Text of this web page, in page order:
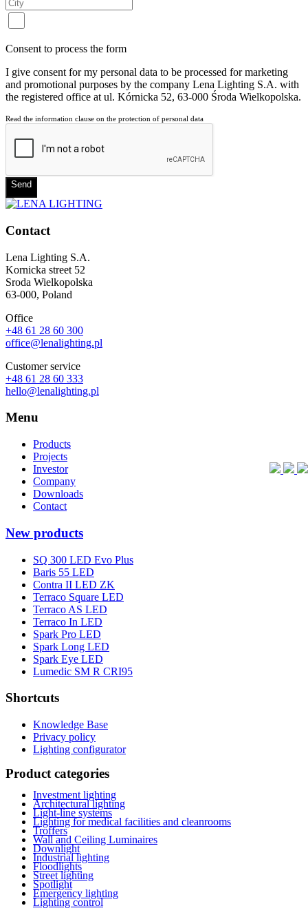
Consent to process the form
I give consent for my personal data to be processed for marketing
and promotional purposes by the company Lena Lighting S.A. with
the registered office at ul. Kórnicka 52, 63-000 Środa Wielkopolska.
Read the information clause on the protection of personal data
Send
Contact
Lena Lighting S.A.
Kornicka street 52
Sroda Wielkopolska
63-000, Poland
Office
+48 61 28 60 300
office@lenalighting.pl
Customer service
+48 61 28 60 333
hello@lenalighting.pl
Menu
Products
Projects
Investor
Company
Downloads
Contact
New products
SQ 300 LED Evo Plus
Baris 55 LED
Contra II LED ZK
Terraco Square LED
Terraco AS LED
Terraco In LED
Spark Pro LED
Spark Long LED
Spark Eye LED
Lumedic SM R CRI95
Shortcuts
Knowledge Base
Privacy policy
Lighting configurator
Product categories
Investment lighting
Architectural lighting
Light-line systems
Lighting for medical facilities and cleanrooms
Troffers
Wall and Ceiling Luminaires
Downlight
Industrial lighting
Floodlights
Street lighting
Spotlight
Emergency lighting
Lighting control